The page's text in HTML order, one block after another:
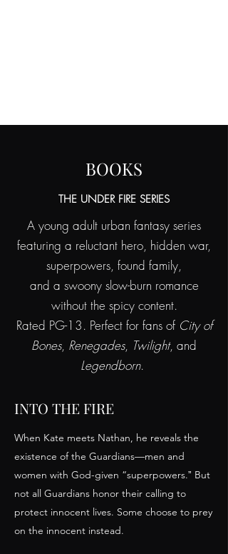
BOOKS
THE UNDER FIRE SERIES
A young adult urban fantasy series
featuring a reluctant hero, hidden war,
superpowers, found family,
and a swoony slow-burn romance
without the spicy content.
Rated PG-13. Perfect for fans of City of
Bones, Renegades, Twilight, and
Legendborn.
INTO THE FIRE
When Kate meets Nathan, he reveals the
existence of the Guardians—men and
women with God-given “superpowers.ˮ But
not all Guardians honor their calling to
protect innocent lives. Some choose to prey
on the innocent instead.